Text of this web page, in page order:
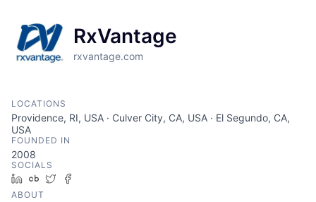
RxVantage
rxvantage.com
LOCATIONS
Providence, RI, USA · Culver City, CA, USA · El Segundo, CA,
USA
FOUNDED IN
2008
SOCIALS
LinkedIn
Crunchbase
Twitter
ABOUT